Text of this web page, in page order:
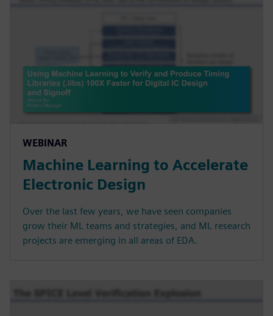
WEBINAR
Machine Learning to Accelerate
Electronic Design
Over the last few years, we have seen companies
grow their ML teams and strategies, and ML research
projects are emerging in all areas of EDA.